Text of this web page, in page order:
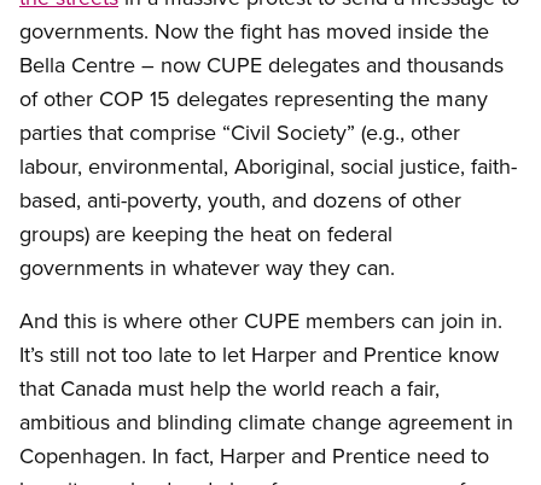
governments. Now the fight has moved inside the
Bella Centre – now CUPE delegates and thousands
of other COP 15 delegates representing the many
parties that comprise “Civil Society” (e.g., other
labour, environmental, Aboriginal, social justice, faith-
based, anti-poverty, youth, and dozens of other
groups) are keeping the heat on federal
governments in whatever way they can.
And this is where other CUPE members can join in.
It’s still not too late to let Harper and Prentice know
that Canada must help the world reach a fair,
ambitious and blinding climate change agreement in
Copenhagen. In fact, Harper and Prentice need to